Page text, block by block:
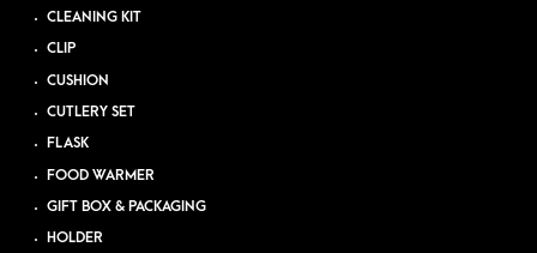
CLEANING KIT
CLIP
CUSHION
CUTLERY SET
FLASK
FOOD WARMER
GIFT BOX & PACKAGING
HOLDER